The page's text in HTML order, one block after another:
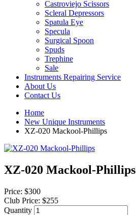
Castroviejo Scissors
Scleral Depressors
Spatula Eye
Specula
Surgical Spoon
Spuds
Trephine
Sale
Instruments Repairing Service
About Us
Contact Us
Home
New Unique Instruments
XZ-020 Mackool-Phillips
XZ-020 Mackool-Phillips
Price: $300
Club Price: $255
Quantity